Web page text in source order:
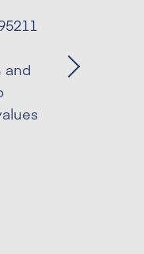
and
Next